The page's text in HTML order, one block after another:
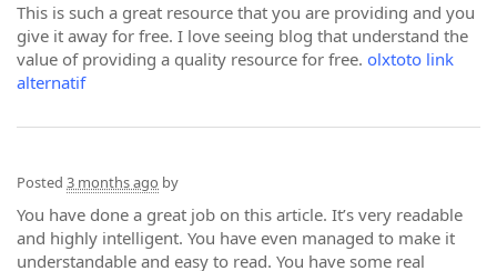
This is such a great resource that you are providing and you
give it away for free. I love seeing blog that understand the
value of providing a quality resource for free. olxtoto link
alternatif
Posted 3 months ago by
You have done a great job on this article. It’s very readable
and highly intelligent. You have even managed to make it
understandable and easy to read. You have some real